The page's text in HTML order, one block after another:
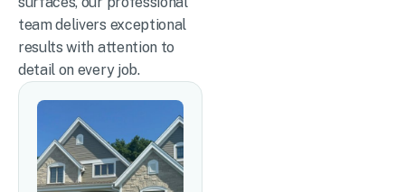
team delivers exceptional
results with attention to
detail on every job.